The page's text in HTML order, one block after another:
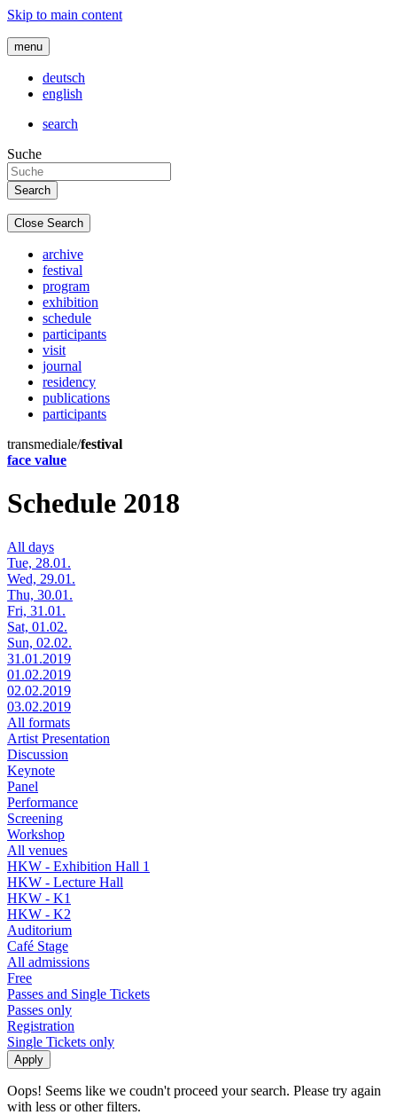
Skip to main content
menu
deutsch
english
search
Suche
Close Search
archive
festival
program
exhibition
schedule
participants
visit
journal
residency
publications
participants
transmediale/festival
face value
Schedule 2018
All days
Tue, 28.01.
Wed, 29.01.
Thu, 30.01.
Fri, 31.01.
Sat, 01.02.
Sun, 02.02.
31.01.2019
01.02.2019
02.02.2019
03.02.2019
All formats
Artist Presentation
Discussion
Keynote
Panel
Performance
Screening
Workshop
All venues
HKW - Exhibition Hall 1
HKW - Lecture Hall
HKW - K1
HKW - K2
Auditorium
Café Stage
All admissions
Free
Passes and Single Tickets
Passes only
Registration
Single Tickets only
Oops! Seems like we coudn't proceed your search. Please try again
with less or other filters.